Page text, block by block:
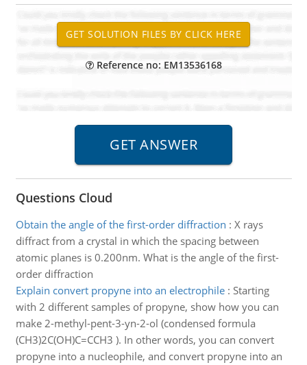
Reference no: EM13536168
Questions Cloud
Obtain the angle of the first-order diffraction : X rays
diffract from a crystal in which the spacing between
atomic planes is 0.200nm. What is the angle of the first-
order diffraction
Explain convert propyne into an electrophile: Starting
with 2 different samples of propyne, show how you can
make 2-methyl-pent-3-yn-2-ol (condensed formula
(CH3)2C(OH)C=CCH3 ). In other words, you can convert
propyne into a nucleophile, and convert propyne into an